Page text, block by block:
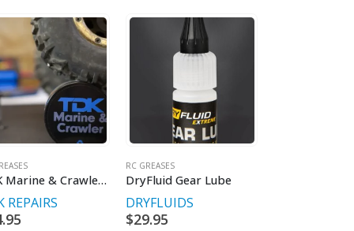
TDK Marine & Crawler Grease 2.0oz
REPAIRS
RC GREASES
DryFluid Gear Lube
DRYFLUIDS
$29.95